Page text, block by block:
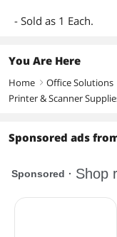
- Sold as 1 Each.
You Are Here
Home right Office Solutions
Printer & Scanner
Sponsored ads